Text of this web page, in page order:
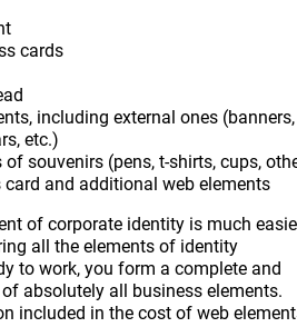
cards
including external ones (banners,
etc.)
of souvenirs (pens, t-shirts, cups,
card and additional web elements
of corporate identity is much
all the elements of identity
to work, you form a complete and
absolutely all business elements.
included in the cost of web